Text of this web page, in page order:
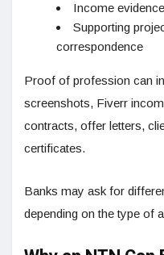
Income
Supporting
correspondence
Proof of profession can
screenshots, Fiverr
contracts, offer letters,
certificates.
Banks may ask for
depending on the type of